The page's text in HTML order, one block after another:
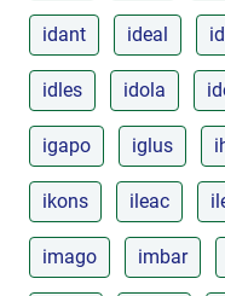
idant ideal
idles idola
igapo iglus
ikons ileac
imago imbar